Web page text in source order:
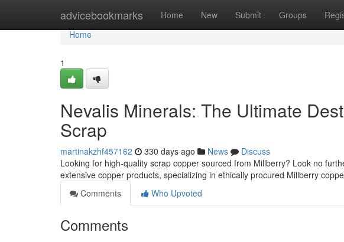
advicebookmarks Home New Submit Groups
Home
Home
1
Nevalis Minerals: The Ultimate
Scrap
martinakzhf457162 330 days ago News
Discuss
Looking for high-quality scrap copper sourced from Millberry? Look no
extensive copper products, specializing in ethically procured Millberry
Comments
Who Upvoted
Comments